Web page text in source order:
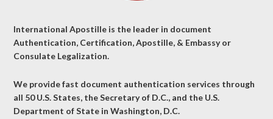
International Apostille is the leader in document
Authentication, Certification, Apostille, & Embassy or
Consulate Legalization.
We provide fast document authentication services through
all 50 U.S. States, the Secretary of D.C., and the U.S.
Department of State in Washington, D.C.